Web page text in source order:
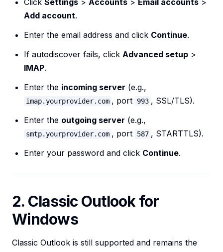
Click Settings > Accounts > Email accounts >
Add account.
Enter the email address and click Continue.
If autodiscover fails, click Advanced setup >
IMAP.
Enter the incoming server (e.g.,
imap.yourprovider.com , port 993 , SSL/TLS).
Enter the outgoing server (e.g.,
smtp.yourprovider.com , port 587 , STARTTLS).
Enter your password and click Continue.
2. Classic Outlook for
Windows
Classic Outlook is still supported and remains the